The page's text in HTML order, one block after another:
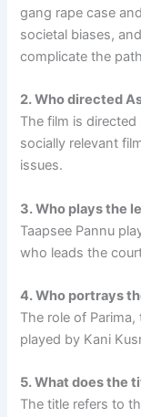
gang rape case
societal biases,
complicate the
2. Who directed
The film is
socially relevant
issues.
3. Who plays the
Taapsee Pannu
who leads the
4. Who portrays
The role of
played by Kani
5. What does the
The title refers to